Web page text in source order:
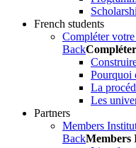
French students
Compléter
Back
Pourquoi
La
Les
Partners
Members
BackMembers